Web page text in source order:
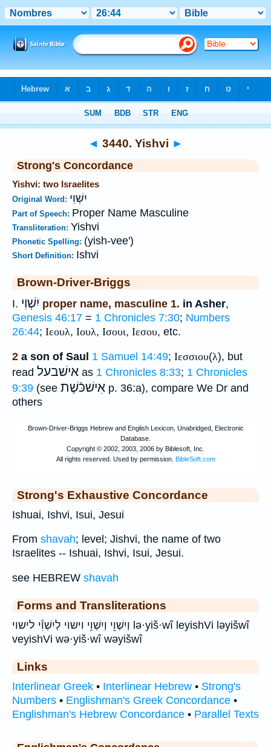
◄ 3440. Yishvi ►
Strong's Concordance
Yishvi: two Israelites
Original Word: יִשְׁוִי
Part of Speech: Proper Name Masculine
Transliteration: Yishvi
Phonetic Spelling: (yish-vee')
Short Definition: Ishvi
Brown-Driver-Briggs
I. יִשְׁוִי proper name, masculine 1. in Asher,
Genesis 46:17 = 1 Chronicles 7:30; Numbers
26:44; Ιεουλ, Ιουλ, Ισουι, Ιεσου, etc.
2 a son of Saul 1 Samuel 14:49; Ιεσσιου(λ), but
read אישׁבעל as 1 Chronicles 8:33; 1 Chronicles
9:39 (see אִישׁכּֿשֶׁת p. 36:a), compare We Dr and
others
Strong's Exhaustive Concordance
Ishuai, Ishvi, Isui, Jesui
From shavah; level; Jishvi, the name of two
Israelites -- Ishuai, Ishvi, Isui, Jesui.
see HEBREW shavah
Forms and Transliterations
וְיִשְׁוִ֖י וְיִשְׁוִ֥י וישוי לְיִשְׁוִ֕י לישוי lə·yiš·wî leyishVi ləyišwî
veyishVi wə·yiš·wî wəyišwî
Links
Interlinear Greek • Interlinear Hebrew • Strong's
Numbers • Englishman's Greek Concordance •
Englishman's Hebrew Concordance • Parallel Texts